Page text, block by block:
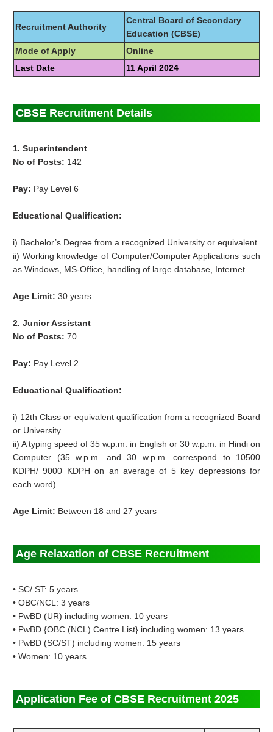
Recruitment Authority
Central Board of Secondary
Education (CBSE)
Mode of Apply
Online
Last Date
11 April 2024
CBSE Recruitment Details
1. Superintendent
No of Posts: 142
Pay: Pay Level 6
Educational Qualification:
i) Bachelor’s Degree from a recognized University or equivalent.
ii) Working knowledge of Computer/Computer Applications such
as Windows, MS-Office, handling of large database, Internet.
Age Limit:30 years
2. Junior Assistant
No of Posts:70
Pay: Pay Level 2
Educational Qualification:
i) 12th Class or equivalent qualification from a recognized Board
or University.
ii) A typing speed of 35 w.p.m. in English or 30 w.p.m. in Hindi on
Computer (35 w.p.m. and 30 w.p.m. correspond to 10500
KDPH/ 9000 KDPH on an average of 5 key depressions for
each word)
Age Limit: Between 18 and 27 years
Age Relaxation of CBSE Recruitment
• SC/ ST: 5 years
• OBC/NCL: 3 years
• PwBD (UR) including women: 10 years
• PwBD {OBC (NCL) Centre List} including women: 13 years
• PwBD (SC/ST) including women: 15 years
• Women: 10 years
Application Fee of CBSE Recruitment 2025